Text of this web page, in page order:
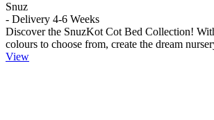
Snuz
- Delivery 4-6 Weeks
Discover the SnuzKot Cot Bed Collection!
colours to choose from, create the dream
View